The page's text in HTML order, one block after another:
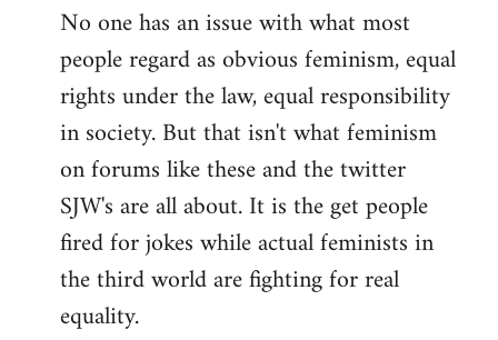
No one has an issue with what most
people regard as obvious feminism, equal
rights under the law, equal responsibility
in society. But that isn't what feminism
on forums like these and the twitter
SJW's are all about. It is the get people
fired for jokes while actual feminists in
the third world are fighting for real
equality.